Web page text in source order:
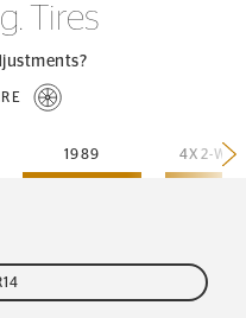
Tires
1989